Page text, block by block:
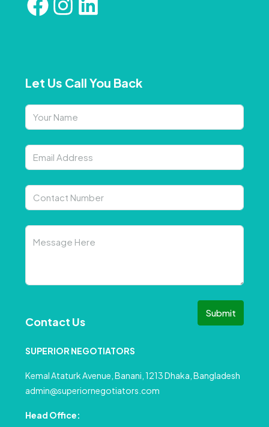
Let Us Call You Back
Submit
Contact Us
SUPERIOR NEGOTIATORS
Kemal Ataturk Avenue, Banani, 1213 Dhaka, Bangladesh
admin@superiornegotiators.com
Head Office: